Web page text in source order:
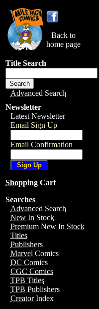
Back to
home page
Title Search
Advanced Search
Newsletter
Latest Newsletter
Email Sign Up
Email Confirmation
Shopping Cart
Searches
Advanced Search
New In Stock
Premium New In Stock
Titles
Publishers
Marvel Comics
DC Comics
CGC Comics
TPB Titles
TPB Publishers
Creator Index